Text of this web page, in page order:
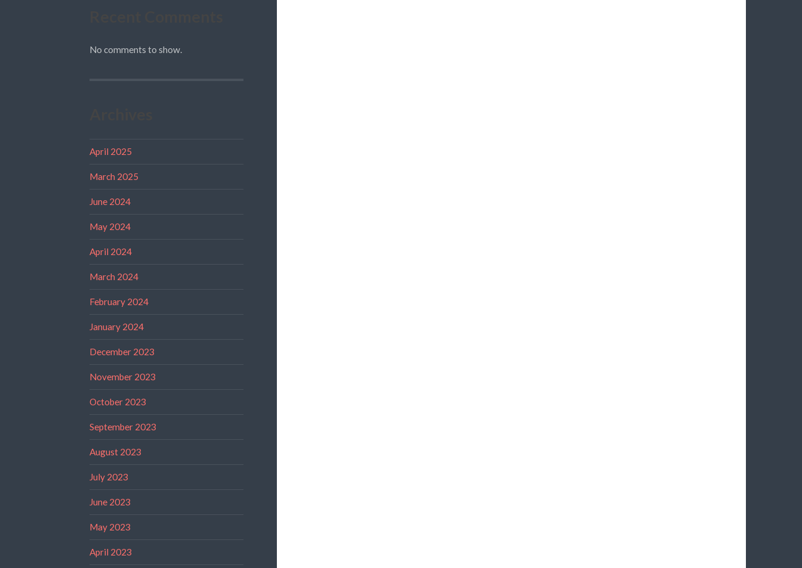
No comments to show.
April 2025
March 2025
June 2024
May 2024
April 2024
March 2024
February 2024
January 2024
December 2023
November 2023
October 2023
September 2023
August 2023
July 2023
June 2023
May 2023
April 2023